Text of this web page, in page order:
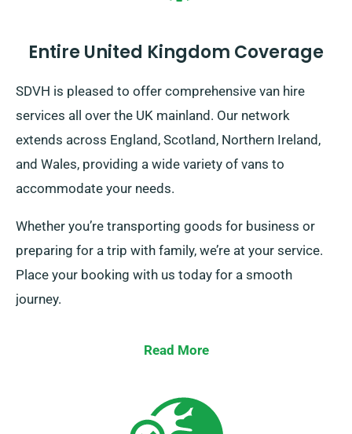
Entire United Kingdom Coverage
SDVH is pleased to offer comprehensive van hire
services all over the UK mainland. Our network
extends across England, Scotland, Northern Ireland,
and Wales, providing a wide variety of vans to
accommodate your needs.
Whether you’re transporting goods for business or
preparing for a trip with family, we’re at your service.
Place your booking with us today for a smooth
journey.
Read More